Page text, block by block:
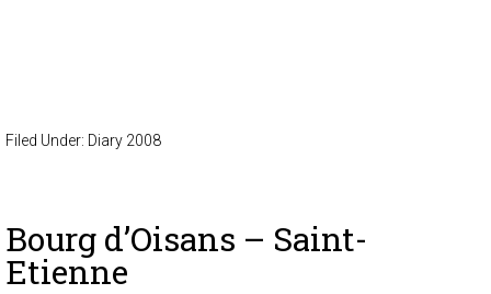
Filed Under: Diary 2008
Bourg d’Oisans – Saint-
Etienne